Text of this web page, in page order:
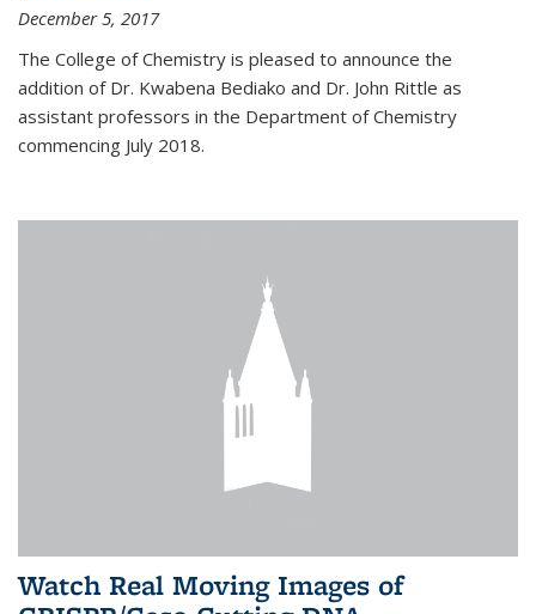
December 5, 2017
The College of Chemistry is pleased to announce the
addition of Dr. Kwabena Bediako and Dr. John Rittle as
assistant professors in the Department of Chemistry
commencing July 2018.
Watch Real Moving Images of